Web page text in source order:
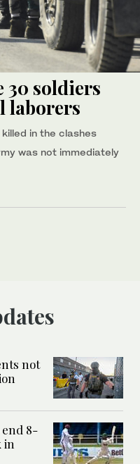
30 soldiers
laborers
in the clashes
was not immediately
not
end 8-
in